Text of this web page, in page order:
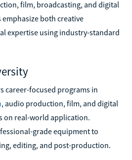
film, broadcasting, and digital
both creative
expertise using industry-standard
career-focused programs in
, audio production, film, and digital
on real-world application.
grade equipment to
editing, and post-production.